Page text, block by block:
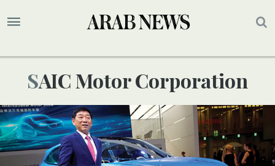
SAIC Motor Corporation